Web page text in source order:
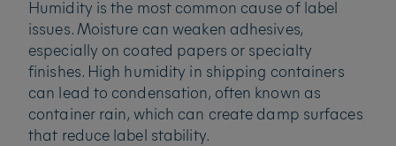
Humidity is the most common cause of label
issues. Moisture can weaken adhesives,
especially on coated papers or specialty
finishes. High humidity in shipping containers
can lead to condensation, often known as
container rain, which can create damp surfaces
that reduce label stability.